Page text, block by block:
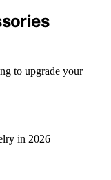
to upgrade your